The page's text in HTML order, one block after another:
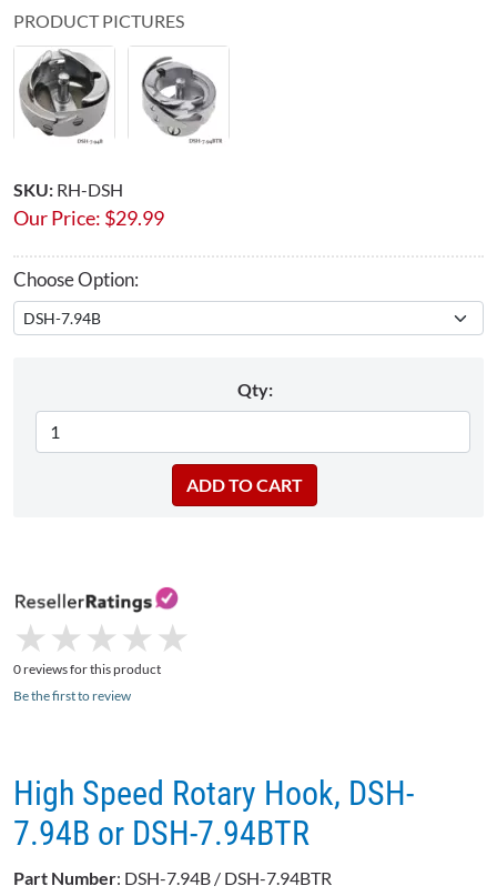
PRODUCT PICTURES
SKU: RH-DSH
Our Price: $29.99
Choose Option:
Qty:
★
★ ★
★ ★
★ ★
★ ★
★
0 reviews for this product
Be the first to review
High Speed Rotary Hook, DSH-
7.94B or DSH-7.94BTR
Part Number: DSH-7.94B / DSH-7.94BTR